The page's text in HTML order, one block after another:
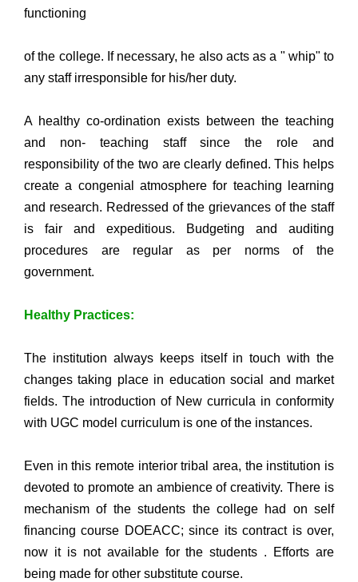
functioning
of the college. If necessary, he also acts as a " whip" to
any staff irresponsible for his/her duty.
A healthy co-ordination exists between the teaching
and non- teaching staff since the role and
responsibility of the two are clearly defined. This helps
create a congenial atmosphere for teaching learning
and research. Redressed of the grievances of the staff
is fair and expeditious. Budgeting and auditing
procedures are regular as per norms of the
government.
Healthy Practices:
The institution always keeps itself in touch with the
changes taking place in education social and market
fields. The introduction of New curricula in conformity
with UGC model curriculum is one of the instances.
Even in this remote interior tribal area, the institution is
devoted to promote an ambience of creativity. There is
mechanism of the students the college had on self
financing course DOEACC; since its contract is over,
now it is not available for the students . Efforts are
being made for other substitute course.